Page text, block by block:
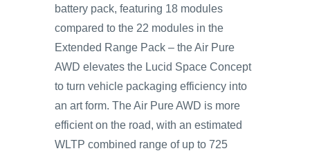
battery pack, featuring 18 modules
compared to the 22 modules in the
Extended Range Pack – the Air Pure
AWD elevates the Lucid Space Concept
to turn vehicle packaging efficiency into
an art form. The Air Pure AWD is more
efficient on the road, with an estimated
WLTP combined range of up to 725